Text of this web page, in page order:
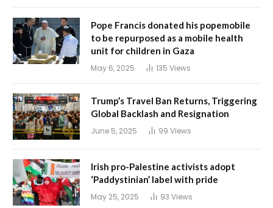
Pope Francis donated his popemobile
to be repurposed as a mobile health
unit for children in Gaza
May 6, 2025 135 Views
Trump’s Travel Ban Returns, Triggering
Global Backlash and Resignation
June 5, 2025 99 Views
Irish pro-Palestine activists adopt
‘Paddystinian’ label with pride
May 25, 2025 93 Views